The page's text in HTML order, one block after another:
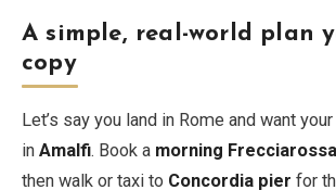
A simple, real-world plan
copy
Let’s say you land in Rome and want
in Amalfi. Book a morning Frecciarossa
then walk or taxi to Concordia pier for